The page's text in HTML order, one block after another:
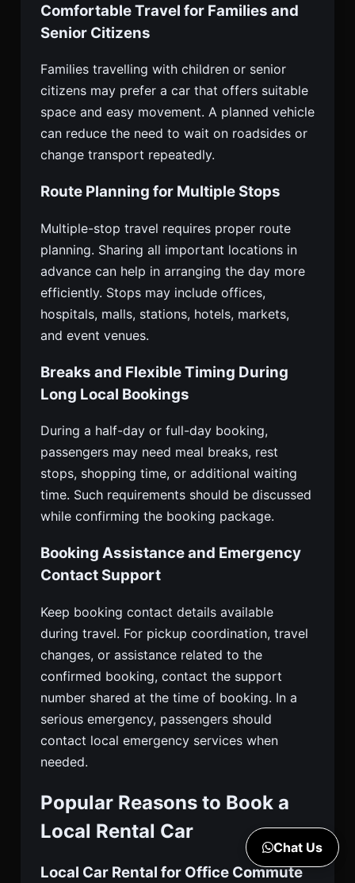
Comfortable Travel for Families and
Senior Citizens
Families travelling with children or senior
citizens may prefer a car that offers suitable
space and easy movement. A planned vehicle
can reduce the need to wait on roadsides or
change transport repeatedly.
Route Planning for Multiple Stops
Multiple-stop travel requires proper route
planning. Sharing all important locations in
advance can help in arranging the day more
efficiently. Stops may include offices,
hospitals, malls, stations, hotels, markets,
and event venues.
Breaks and Flexible Timing During
Long Local Bookings
During a half-day or full-day booking,
passengers may need meal breaks, rest
stops, shopping time, or additional waiting
time. Such requirements should be discussed
while confirming the booking package.
Booking Assistance and Emergency
Contact Support
Keep booking contact details available
during travel. For pickup coordination, travel
changes, or assistance related to the
confirmed booking, contact the support
number shared at the time of booking. In a
serious emergency, passengers should
contact local emergency services when
needed.
Popular Reasons to Book a
Local Rental Car
Local Car Rental for Office Commute
Chat Us